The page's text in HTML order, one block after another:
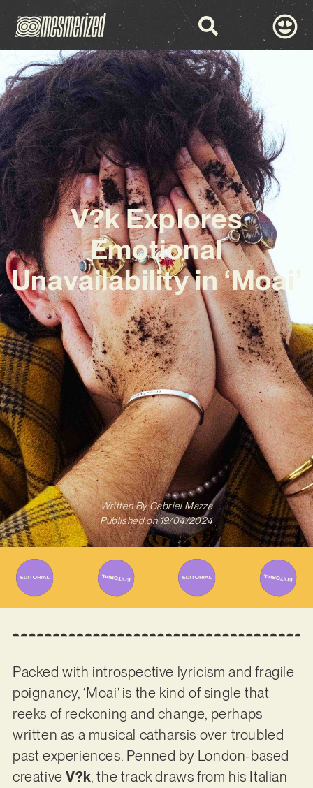
V?k Explores
Emotional
Unavailability in ‘Moai’
Written ByGabriel Mazza
Published on 19/04/2024
Packed with introspective lyricism and fragile
poignancy, ‘Moai’ is the kind of single that
reeks of reckoning and change, perhaps
written as a musical catharsis over troubled
past experiences. Penned by London-based
creativeV?k, the track draws from his Italian